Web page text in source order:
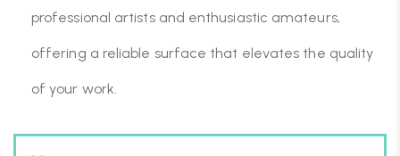
professional artists and enthusiastic amateurs,
offering a reliable surface that elevates the quality
of your work.